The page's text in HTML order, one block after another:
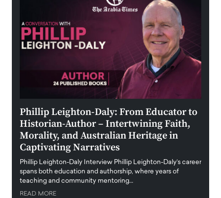
Phillip Leighton-Daly: From Educator to
Historian-Author – Intertwining Faith,
Morality, and Australian Heritage in
Captivating Narratives
Phillip Leighton-Daly Interview Phillip Leighton-Daly’s career
spans both education and authorship, where years of
teaching and community mentoring…
READ MORE